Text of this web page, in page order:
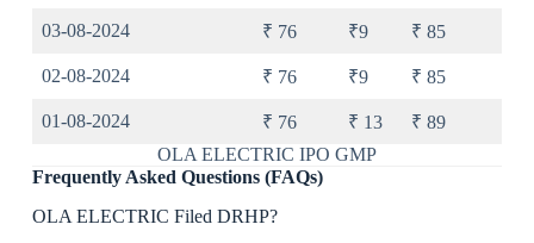
03-08-2024 ₹ 76 ₹9 ₹ 85
02-08-2024 ₹ 76 ₹9 ₹ 85
01-08-2024 ₹ 76 ₹ 13
₹ 89
OLA ELECTRIC IPO GMP
Frequently Asked Questions (FAQs)
OLA ELECTRIC Filed DRHP?